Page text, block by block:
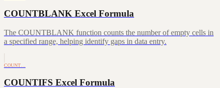
COUNTBLANK Excel Formula
The COUNTBLANK function counts the number of empty cells in
a specified range, helping identify gaps in data entry.
COUNT…
COUNTIFS Excel Formula